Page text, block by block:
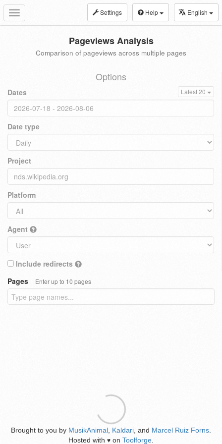
Toggle
navigation
Settings Help English
Pageviews Analysis
Comparison of pageviews across multiple pages
Options
Dates Latest 20
Date type
Project
Platform
Agent
Include redirects
Pages
Enter up to 10 pages
Brought to you by MusikAnimal Kaldari , and Marcel Ruiz Forns
Hosted with ♥ on Toolforge